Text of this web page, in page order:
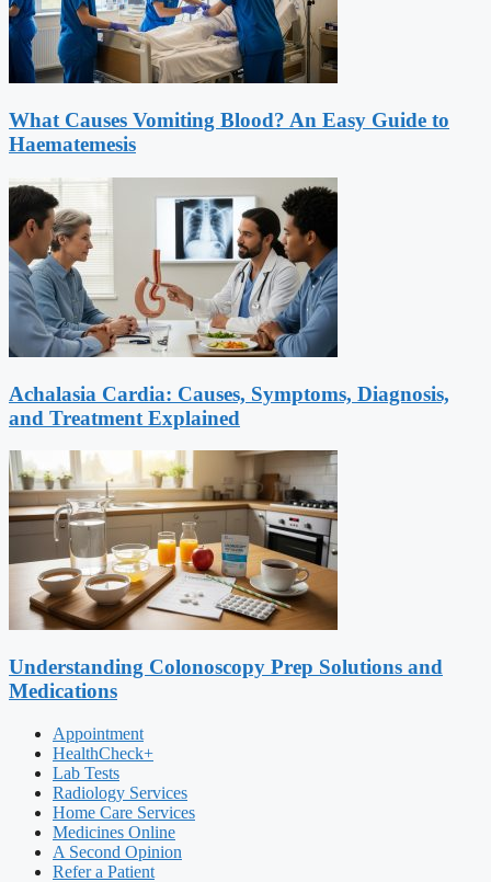
What Causes Vomiting Blood? An Easy Guide to
Haematemesis
Achalasia Cardia: Causes, Symptoms, Diagnosis,
and Treatment Explained
Understanding Colonoscopy Prep Solutions and
Medications
Appointment
HealthCheck+
Lab Tests
Radiology Services
Home Care Services
Medicines Online
A Second Opinion
Refer a Patient